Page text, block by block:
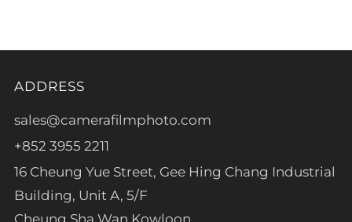
ADDRESS
sales@camerafilmphoto.com
+852 3955 2211
16 Cheung Yue Street, Gee Hing Chang Industrial
Building, Unit A, 5/F